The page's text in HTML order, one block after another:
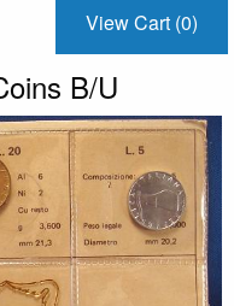
View Cart (0)
B/U